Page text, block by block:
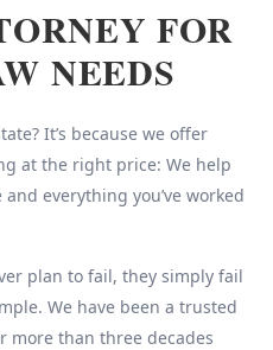
FOR
NEEDS
It’s because we offer
at the right price: We help
everything you’ve worked
plan to fail, they simply fail
We have been a trusted
than three decades